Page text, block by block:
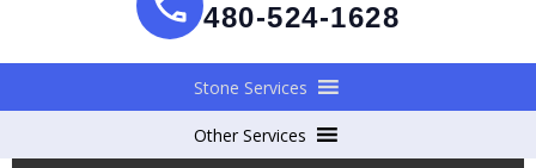
480-524-1628
Stone Services
Other Services